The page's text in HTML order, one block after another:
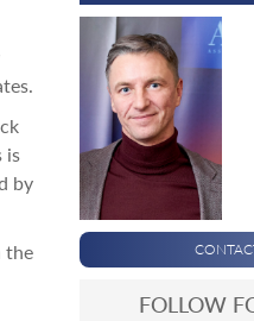
is
by
the
FOLLOW